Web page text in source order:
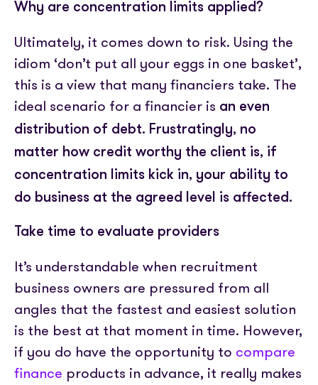
Why are concentration limits applied?
Ultimately, it comes down to risk. Using the
idiom ‘don’t put all your eggs in one basket’,
this is a view that many financiers take. The
ideal scenario for a financier is an even
distribution of debt. Frustratingly, no
matter how credit worthy the client is, if
concentration limits kick in, your ability to
do business at the agreed level is affected.
Take time to evaluate providers
It’s understandable when recruitment
business owners are pressured from all
angles that the fastest and easiest solution
is the best at that moment in time. However,
if you do have the opportunity to compare
finance products in advance, it really makes